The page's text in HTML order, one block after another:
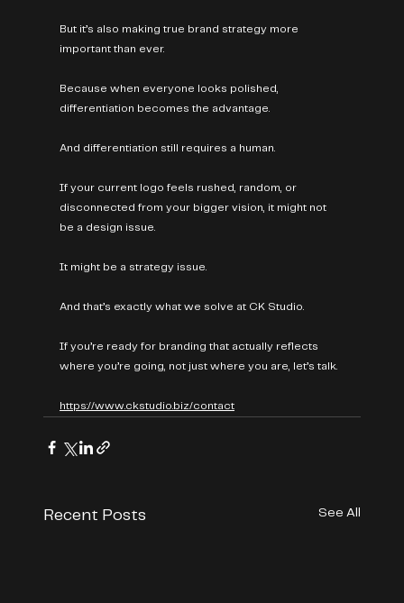
But it’s also making true brand strategy more
important than ever.
Because when everyone looks polished,
differentiation becomes the advantage.
And differentiation still requires a human.
If your current logo feels rushed, random, or
disconnected from your bigger vision, it might not
be a design issue.
It might be a strategy issue.
And that’s exactly what we solve at CK Studio.
If you’re ready for branding that actually reflects
where you’re going, not just where you are, let’s talk.
https://www.ckstudio.biz/contact
Recent Posts See All